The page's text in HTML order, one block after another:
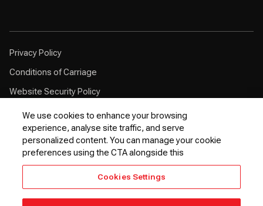
Privacy Policy
Conditions of Carriage
Website Security Policy
Browser Compatibility
Cookie Policy
Customer Service Plan
Contingency Plan
Optional Fees
We use cookies to enhance your browsing
experience, analyse site traffic, and serve
personalized content. You can manage your cookie
preferences using the CTA alongside this
Cookies Settings